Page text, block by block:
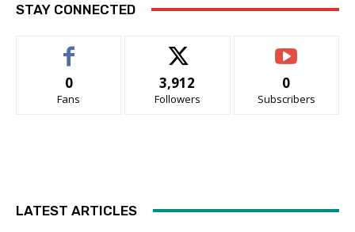
STAY CONNECTED
0
Fans
3,912
Followers
0
Subscribers
LATEST ARTICLES